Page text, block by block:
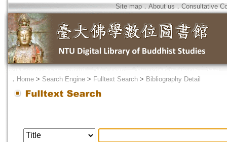
Site map．About us ． Consultative
． Home > Search Engine > Fulltext Search > Bibliography Detail